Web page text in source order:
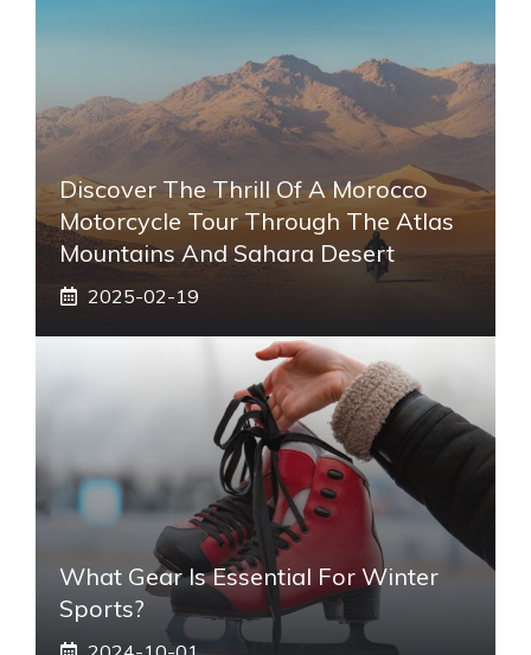
Discover The Thrill Of A Morocco
Motorcycle Tour Through The Atlas
Mountains And Sahara Desert
2025-02-19
What Gear Is Essential For Winter
Sports?